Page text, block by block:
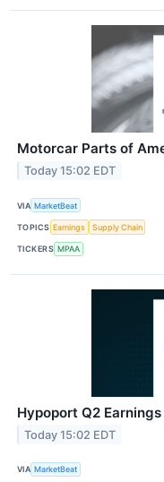
Motorcar Parts of
Today 15:02 EDT
VIA MarketBeat
TOPICS Earnings Supply Chain
TICKERS MPAA
Hypoport Q2
Today 15:02 EDT
VIA MarketBeat